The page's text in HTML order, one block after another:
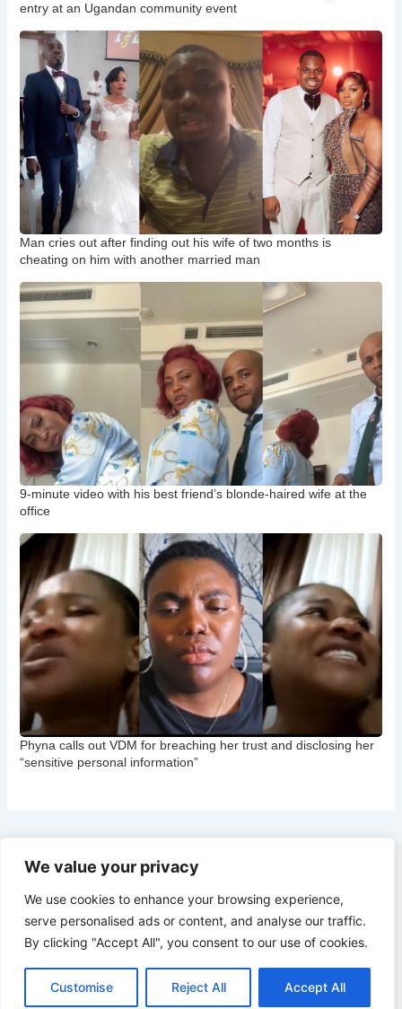
We value your privacy
We use cookies to enhance your browsing experience,
serve personalised ads or content, and analyse our traffic.
By clicking "Accept All", you consent to our use of cookies.
Customise Reject All Accept All
entry at an Ugandan community event
Man cries out after finding out his wife of two months is
cheating on him with another married man
9-minute video with his best friend’s blonde-haired wife at the
office
Phyna calls out VDM for breaching her trust and disclosing her
“sensitive personal information”
Copyright © 2026 CNB Cbgist
Latest News
Social Trends
Latest News
Social Trends
Entertainment News